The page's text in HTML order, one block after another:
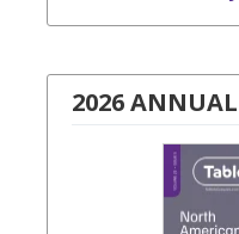
2026 ANNUAL